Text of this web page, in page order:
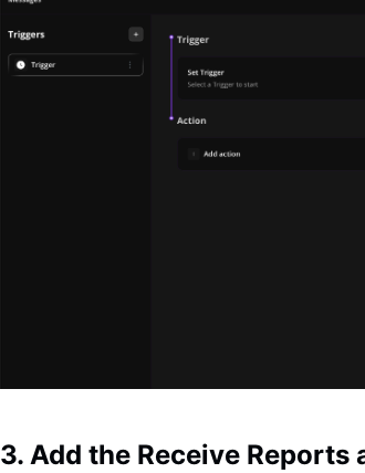
3. Add the Receive Reports